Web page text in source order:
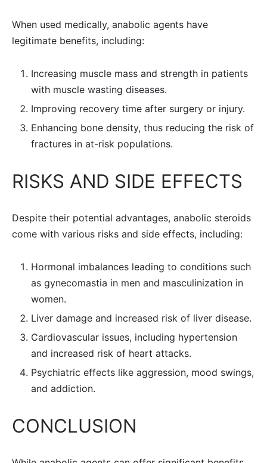
When used medically, anabolic agents have
legitimate benefits, including:
Increasing muscle mass and strength in patients
with muscle wasting diseases.
Improving recovery time after surgery or injury.
Enhancing bone density, thus reducing the risk of
fractures in at-risk populations.
RISKS AND SIDE EFFECTS
Despite their potential advantages, anabolic steroids
come with various risks and side effects, including:
Hormonal imbalances leading to conditions such
as gynecomastia in men and masculinization in
women.
Liver damage and increased risk of liver disease.
Cardiovascular issues, including hypertension
and increased risk of heart attacks.
Psychiatric effects like aggression, mood swings,
and addiction.
CONCLUSION